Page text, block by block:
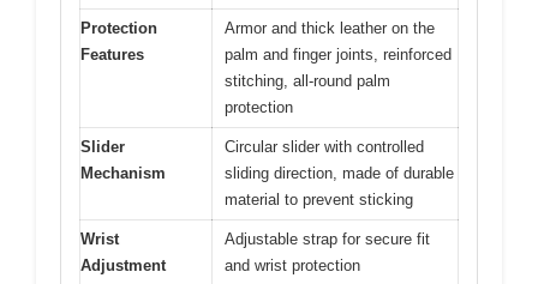
Protection
Features
Armor and thick leather on the
palm and finger joints, reinforced
stitching, all-round palm
protection
Slider
Mechanism
Circular slider with controlled
sliding direction, made of durable
material to prevent sticking
Wrist
Adjustment
Adjustable strap for secure fit
and wrist protection